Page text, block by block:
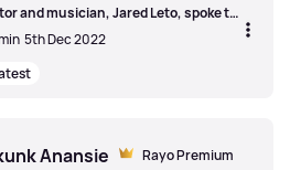
and musician, Jared Leto, spoke to
2018, just ahead of the launch of
5th Dec 2022
Rayo Premium
Anansie